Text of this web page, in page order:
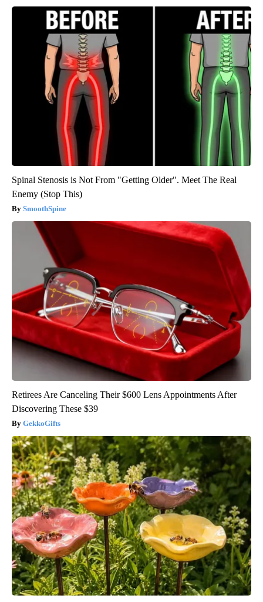
Spinal Stenosis is Not From "Getting Older". Meet The Real
Enemy (Stop This)
SmoothSpine
Retirees Are Canceling Their $600 Lens Appointments After
Discovering These $39
GekkoGifts